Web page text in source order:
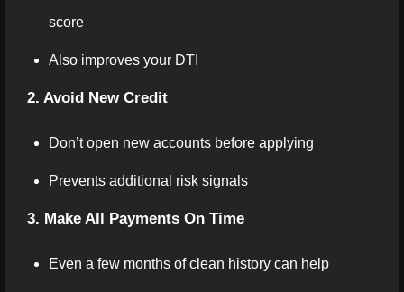
score
Also improves your DTI
2. Avoid New Credit
Don’t open new accounts before applying
Prevents additional risk signals
3. Make All Payments On Time
Even a few months of clean history can help